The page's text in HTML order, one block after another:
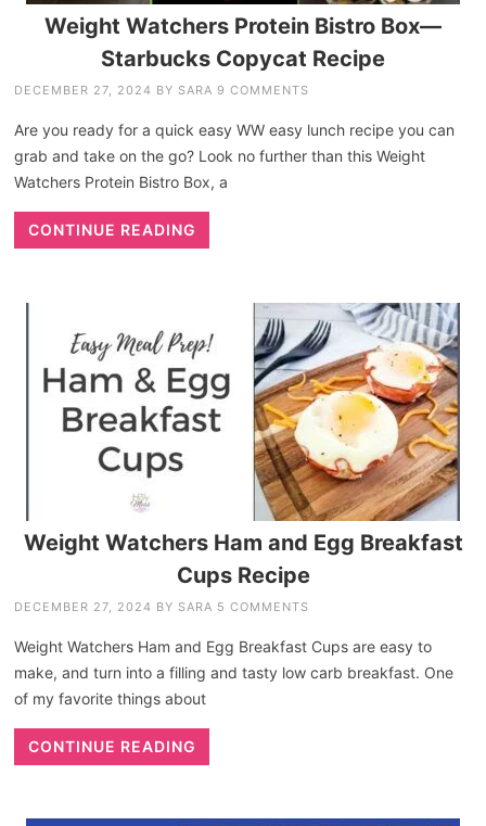
Weight Watchers Protein Bistro Box—
Starbucks Copycat Recipe
DECEMBER 27, 2024 BY SARA 9 COMMENTS
Are you ready for a quick easy WW easy lunch recipe you can
grab and take on the go? Look no further than this Weight
Watchers Protein Bistro Box, a
CONTINUE READING
Weight Watchers Ham and Egg Breakfast
Cups Recipe
DECEMBER 27, 2024 BY SARA 5 COMMENTS
Weight Watchers Ham and Egg Breakfast Cups are easy to
make, and turn into a filling and tasty low carb breakfast. One
of my favorite things about
CONTINUE READING